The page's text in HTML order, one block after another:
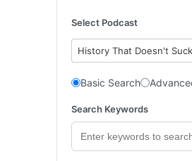
Select Podcast
History That Doesn't Suck
Basic Search
Search Keywords